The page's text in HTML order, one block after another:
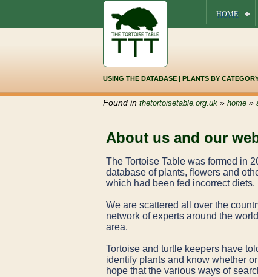
HOME
USING THE DATABASE| PLANTS BY
Found in thetortoisetable.org.uk» home»
About us and our
The Tortoise Table was formed in
database of plants, flowers and
which had been fed incorrect diets.
We are scattered all over the
network of experts around the
area.
Tortoise and turtle keepers have
identify plants and know whether
hope that the various ways of